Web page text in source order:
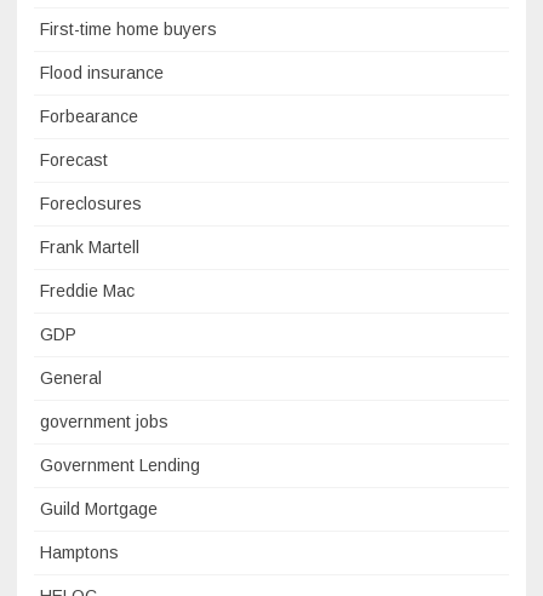
First-time home buyers
Flood insurance
Forbearance
Forecast
Foreclosures
Frank Martell
Freddie Mac
GDP
General
government jobs
Government Lending
Guild Mortgage
Hamptons